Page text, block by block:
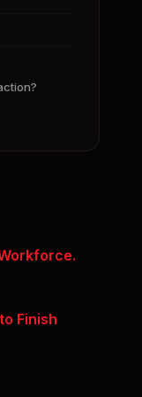
Finish